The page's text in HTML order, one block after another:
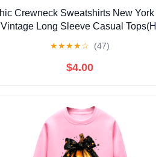
Crewneck Sweatshirts New
Long Sleeve Casual
★★★★☆ (47)
$4.00